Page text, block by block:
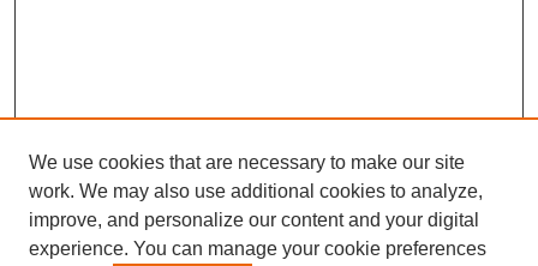
We use cookies that are necessary to make our site
work. We may also use additional cookies to analyze,
improve, and personalize our content and your digital
experience. You can manage your cookie preferences